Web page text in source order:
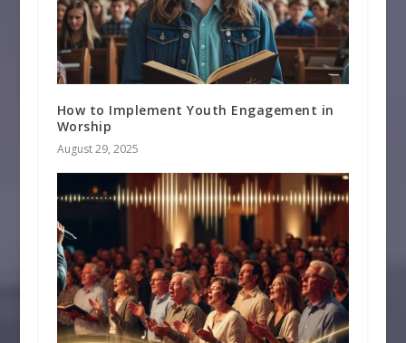
How to Implement Youth Engagement in
Worship
August 29, 2025